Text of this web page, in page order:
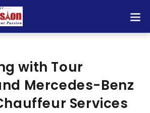
with Tour
Mercedes-Benz
Services